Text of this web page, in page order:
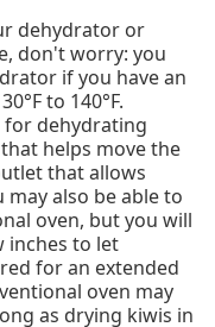
dehydrator or
don't worry: you
if you have an
to 140°F.
for dehydrating
helps move the
that allows
may also be able to
oven, but you will
inches to let
for an extended
oven may
as drying kiwis in